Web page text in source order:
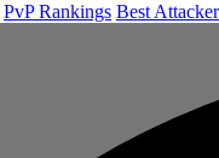
PvP Rankings Best